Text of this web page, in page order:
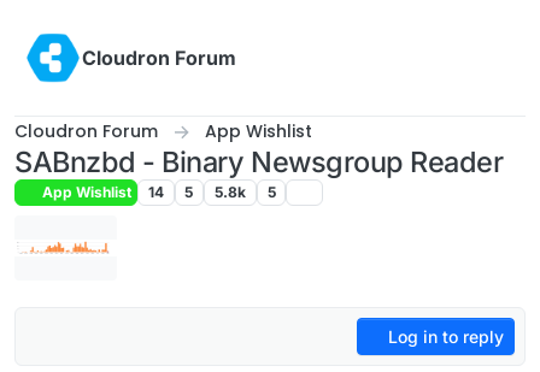
Cloudron Forum
Cloudron Forum App Wishlist
SABnzbd - Binary Newsgroup Reader
App Wishlist 14 5 5.8k 5
Log in to reply